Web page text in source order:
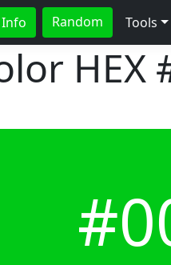
Info Random Tools
HEX